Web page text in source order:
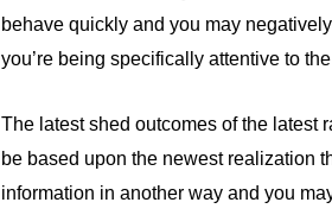
behave quickly and you may
you’re being specifically attentive to
The latest shed outcomes of the latest
be based upon the newest realization
information in another way and you